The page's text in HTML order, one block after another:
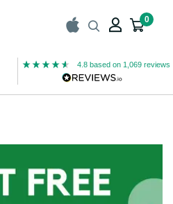
0
UK Registered
Pharmacy
4.8 based on 1,069reviews